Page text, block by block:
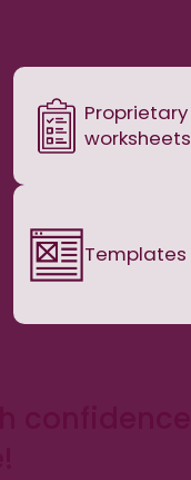
Proprietary
worksheets
Templates